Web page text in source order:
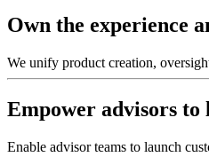
Own the experience
We unify product creation,
Empower advisors to
Enable advisor teams to launch